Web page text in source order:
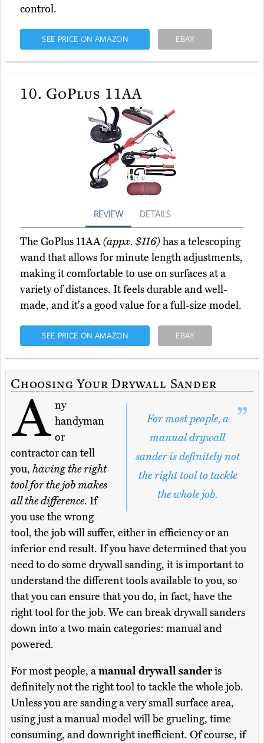
control.
SEE PRICE ON AMAZON EBAY
10. GoPlus 11AA
REVIEW DETAILS
The GoPlus 11AA(appx. $116)has a telescoping
wand that allows for minute length adjustments,
making it comfortable to use on surfaces at a
variety of distances. It feels durable and well-
made, and it's a good value for a full-size model.
SEE PRICE ON AMAZON EBAY
Choosing Your Drywall Sander
For most people, a
manual drywall
sander is definitely not
the right tool to tackle
the whole job.
A ny
handyman
or
contractor can tell
you, having the right
tool for the job makes
all the difference. If
you use the wrong
tool, the job will suffer, either in efficiency or an
inferior end result. If you have determined that you
need to do some drywall sanding, it is important to
understand the different tools available to you, so
that you can ensure that you do, in fact, have the
right tool for the job. We can break drywall sanders
down into a two main categories: manual and
powered.
For most people, amanual drywall sanderis
definitely not the right tool to tackle the whole job.
Unless you are sanding a very small surface area,
using just a manual model will be grueling, time
consuming, and downright inefficient. Of course, if